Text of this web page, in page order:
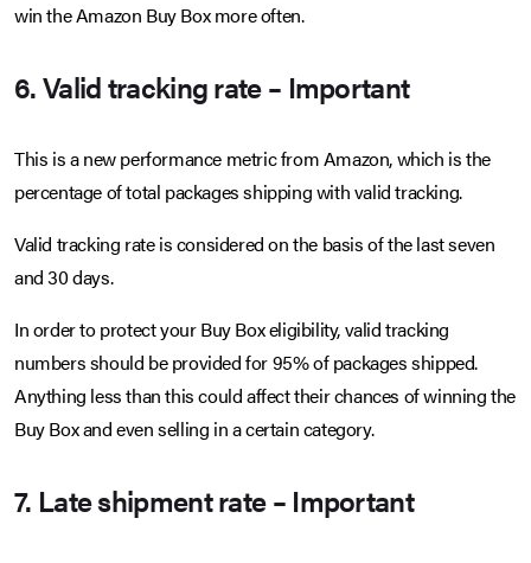
win the Amazon Buy Box more often.
6. Valid tracking rate – Important
This is a new performance metric from Amazon, which is the
percentage of total packages shipping with valid tracking.
Valid tracking rate is considered on the basis of the last seven
and 30 days.
In order to protect your Buy Box eligibility, valid tracking
numbers should be provided for 95% of packages shipped.
Anything less than this could affect their chances of winning the
Buy Box and even selling in a certain category.
7. Late shipment rate – Important